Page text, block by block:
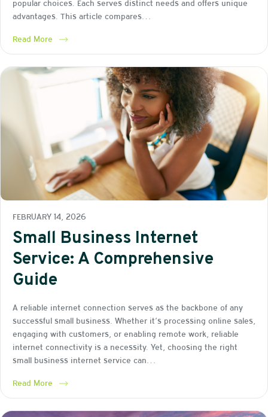
popular choices. Each serves distinct needs and offers unique
advantages. This article compares…
Read More
FEBRUARY 14, 2026
Small Business Internet
Service: A Comprehensive
Guide
A reliable internet connection serves as the backbone of any
successful small business. Whether it’s processing online sales,
engaging with customers, or enabling remote work, reliable
internet connectivity is a necessity. Yet, choosing the right
small business internet service can…
Read More